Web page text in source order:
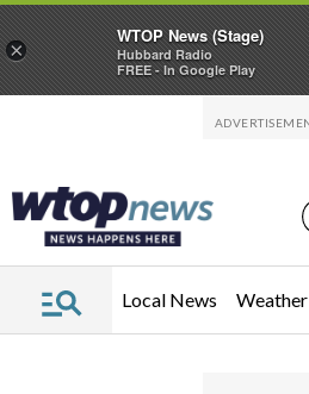
Local News Weather
×
WTOP News (Stage)
Hubbard Radio
FREE - In Google Play